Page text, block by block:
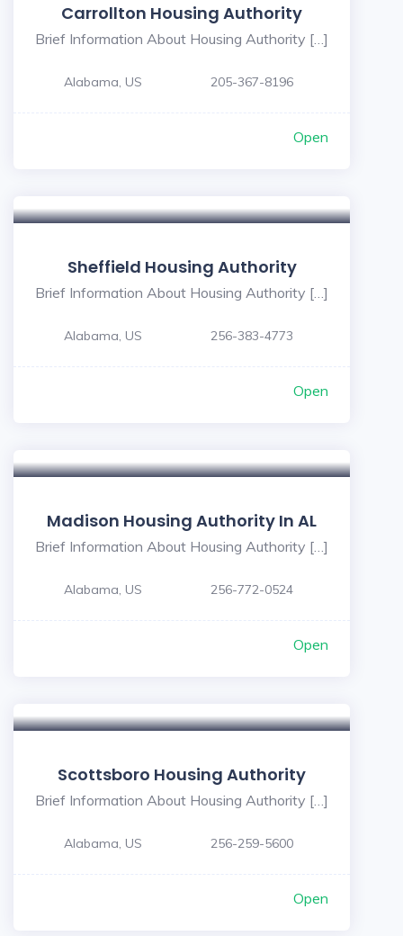
Carrollton Housing Authority
Brief Information About Housing Authority […]
Alabama, US 205-367-8196
Open
Sheffield Housing Authority
Brief Information About Housing Authority […]
Alabama, US 256-383-4773
Open
Madison Housing Authority In AL
Brief Information About Housing Authority […]
Alabama, US 256-772-0524
Open
Scottsboro Housing Authority
Brief Information About Housing Authority […]
Alabama, US 256-259-5600
Open